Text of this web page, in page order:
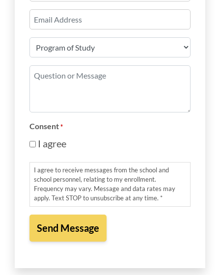
*
of
Study
Consent *
I agree
I agree to receive messages from the school and
school personnel, relating to my enrollment.
Frequency may vary. Message and data rates may
apply. Text STOP to unsubscribe at any time. *